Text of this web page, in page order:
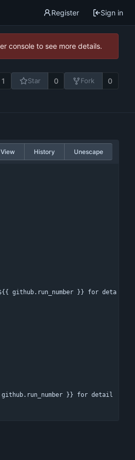
Register Sign in
console to see more details.
1 Star 0 Fork 0
History Unescape
${{ github.run_number }} for deta
github.run_number }} for detail